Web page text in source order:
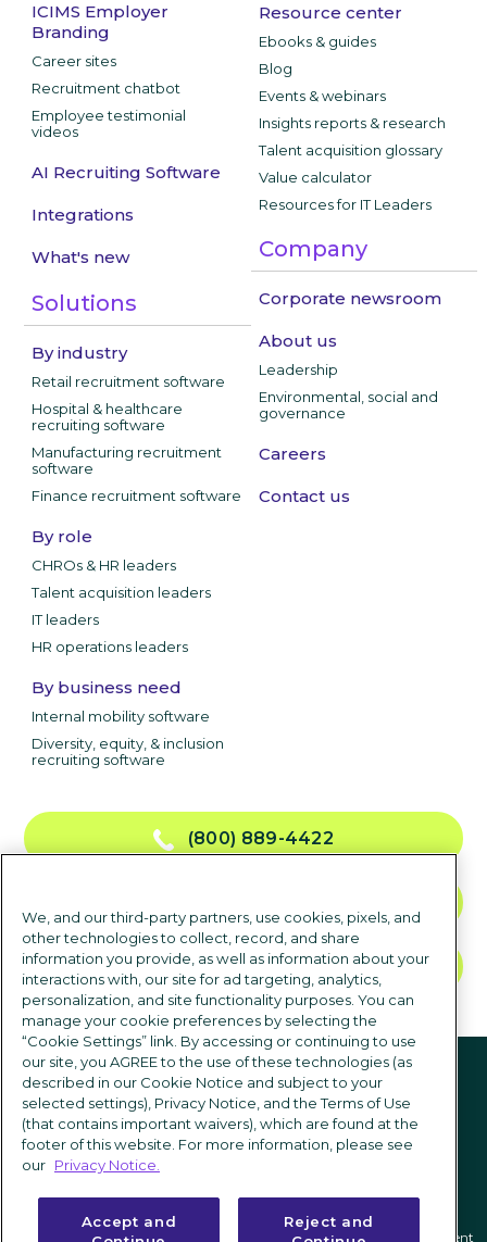
ICIMS Employer
Branding
Career sites
Recruitment chatbot
Employee testimonial
videos
AI Recruiting Software
Integrations
What's new
Solutions
By industry
Retail recruitment software
Hospital & healthcare
recruiting software
Manufacturing recruitment
software
Finance recruitment software
By role
CHROs & HR leaders
Talent acquisition leaders
IT leaders
HR operations leaders
By business need
Internal mobility software
Diversity, equity, & inclusion
recruiting software
Resource center
Ebooks & guides
Blog
Events & webinars
Insights reports & research
Talent acquisition glossary
Value calculator
Resources for IT Leaders
Company
Corporate newsroom
About us
Leadership
Environmental, social and
governance
Careers
Contact us
(800) 889-4422
TALK TO SALES
Follow us
Privacy notice|Terms of use Cookie Settings|Modern Slavery Statement
We, and our third-party partners, use cookies, pixels, and
other technologies to collect, record, and share
information you provide, as well as information about your
interactions with, our site for ad targeting, analytics,
personalization, and site functionality purposes. You can
manage your cookie preferences by selecting the
“Cookie Settings” link. By accessing or continuing to use
our site, you AGREE to the use of these technologies (as
described in our Cookie Notice and subject to your
selected settings), Privacy Notice, and the Terms of Use
(that contains important waivers), which are found at the
footer of this website. For more information, please see
our Privacy Notice.
Accept and
Reject and